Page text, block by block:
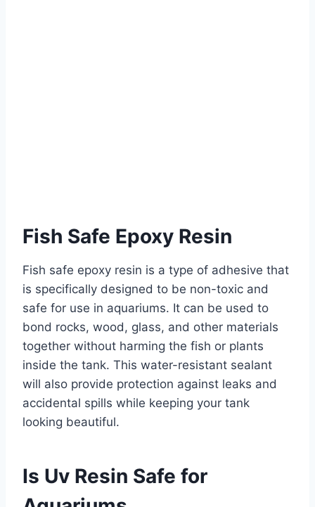
Fish Safe Epoxy Resin
Fish safe epoxy resin is a type of adhesive that
is specifically designed to be non-toxic and
safe for use in aquariums. It can be used to
bond rocks, wood, glass, and other materials
together without harming the fish or plants
inside the tank. This water-resistant sealant
will also provide protection against leaks and
accidental spills while keeping your tank
looking beautiful.
Is Uv Resin Safe for